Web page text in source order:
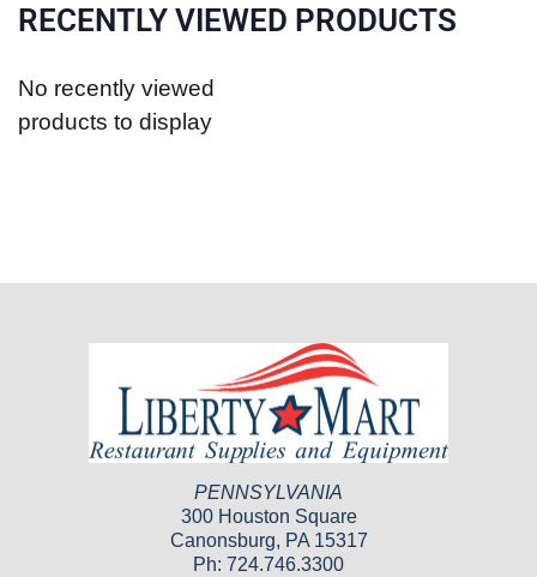
RECENTLY VIEWED PRODUCTS
No recently viewed
products to display
PENNSYLVANIA
300 Houston Square
Canonsburg, PA 15317
Ph: 724.746.3300